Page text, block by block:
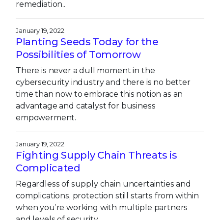
remediation..
January 19, 2022
Planting Seeds Today for the
Possibilities of Tomorrow
There is never a dull moment in the
cybersecurity industry and there is no better
time than now to embrace this notion as an
advantage and catalyst for business
empowerment.
January 19, 2022
Fighting Supply Chain Threats is
Complicated
Regardless of supply chain uncertainties and
complications, protection still starts from within
when you’re working with multiple partners